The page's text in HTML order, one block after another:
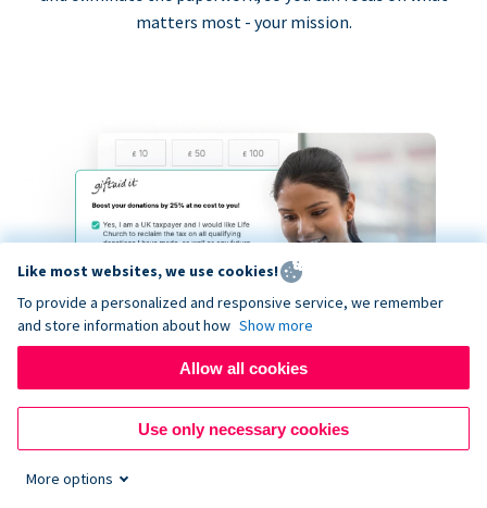
matters most - your mission.
Like most websites, we use cookies!
To provide a personalized and responsive service, we remember
and store information about how Show more
Allow all cookies
Use only necessary cookies
More options